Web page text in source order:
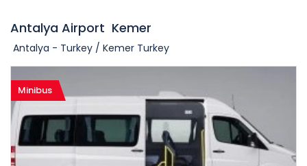
Antalya Airport Kemer
Antalya - Turkey / Kemer Turkey
Minibus